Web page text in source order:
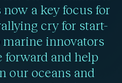
a key focus for
cry for start-
innovators
forward and help
our oceans and